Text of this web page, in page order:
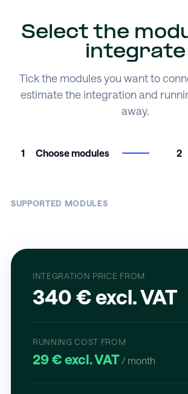
Select the
integrate
Tick the modules you want to
estimate the integration and
away.
1 Choose modules 2
SUPPORTED MODULES
INTEGRATION PRICE FROM
340 € excl. VAT
RUNNING COST FROM
29 € excl. VAT / month